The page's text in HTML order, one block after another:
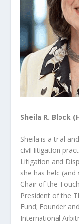
Sheila R. Block
Sheila is a trial
civil litigation
Litigation and
she has held (and
Chair of the
President of the
Fund; Founder
International